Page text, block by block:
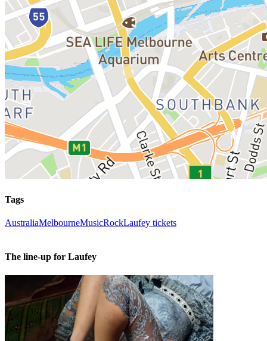
Tags
AustraliaMelbourneMusicRockLaufey tickets
The line-up for Laufey